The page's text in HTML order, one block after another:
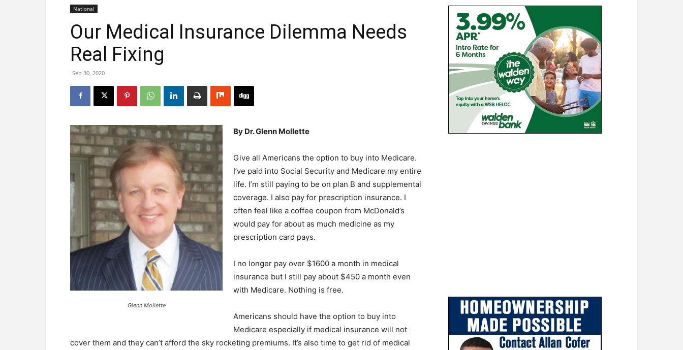
National
Our Medical Insurance Dilemma Needs
Real Fixing
Sep 30, 2020
Glenn Mollette
By Dr. Glenn Mollette
Give all Americans the option to buy into Medicare.
I’ve paid into Social Security and Medicare my entire
life. I’m still paying to be on plan B and supplemental
coverage. I also pay for prescription insurance. I
often feel like a coffee coupon from McDonald’s
would pay for about as much medicine as my
prescription card pays.
I no longer pay over $1600 a month in medical
insurance but I still pay about $450 a month even
with Medicare. Nothing is free.
Americans should have the option to buy into
Medicare especially if medical insurance will not
cover them and they can’t afford the sky rocketing premiums. It’s also time to get rid of medical